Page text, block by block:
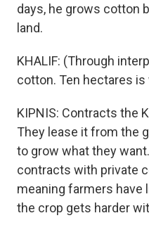
days, he grows cotton
land.
KHALIF: (Through
cotton. Ten hectares
KIPNIS: Contracts the
They lease it from the
to grow what they
contracts with private
meaning farmers have
the crop gets harder